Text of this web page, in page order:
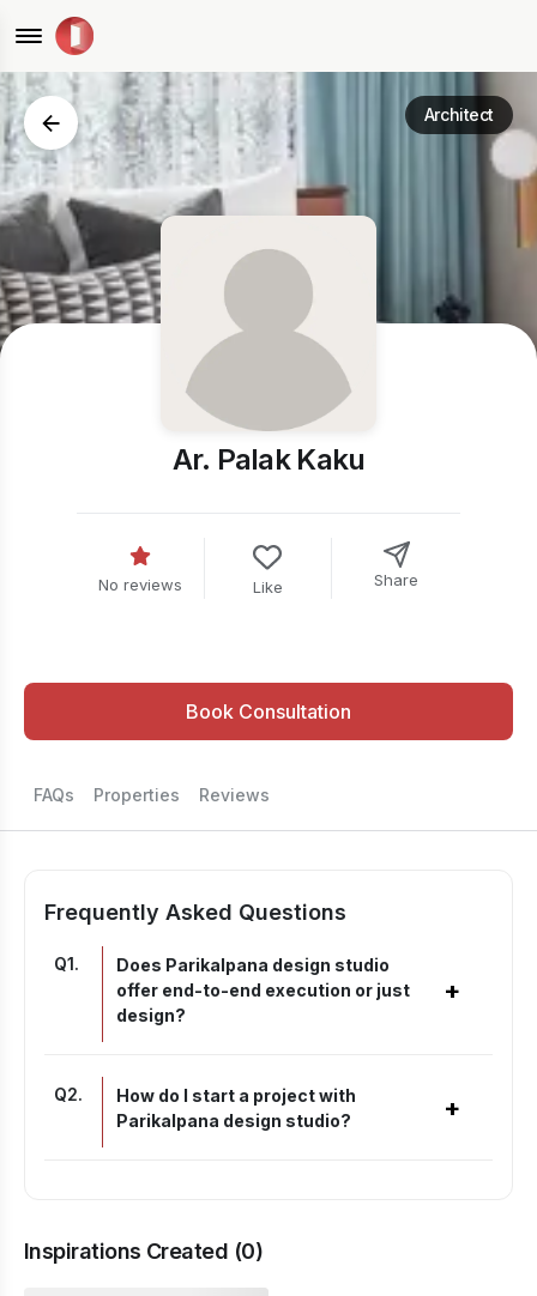
Architect
Ar. Palak Kaku
No reviews Like Share
Book Consultation
FAQs Properties Reviews
Frequently Asked Questions
Q1.
Does Parikalpana design studio
offer end-to-end execution or just
design?
+
Q2.
How do I start a project with
Parikalpana design studio?
+
Inspirations Created (0)